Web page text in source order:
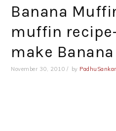
Banana
muffin
make
November 30, 2010 by PadhuSankar